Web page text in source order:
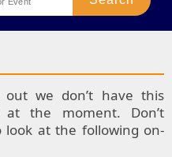
we don’t have this
the moment. Don’t
look at the following on-